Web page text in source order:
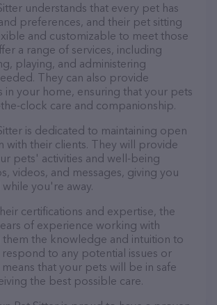
understands that every pet has
preferences, and their pet sitting
and customizable to meet those
a range of services, including
playing, and administering
They can also provide
in your home, ensuring that your pets
clock care and companionship.
is dedicated to maintaining open
with their clients. They will provide
pets' activities and well-being
videos, and messages, giving you
you're away.
certifications and expertise, the
of experience working with
them the knowledge and intuition to
to any potential issues or
that your pets will be in safe
the best possible care.